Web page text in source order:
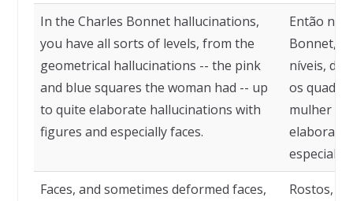
In the Charles Bonnet hallucinations,
you have all sorts of levels, from the
geometrical hallucinations -- the pink
and blue squares the woman had -- up
to quite elaborate hallucinations with
figures and especially faces.
Então nas
Bonnet,
níveis,
os
mulher
Faces, and sometimes deformed faces,
Rostos, e